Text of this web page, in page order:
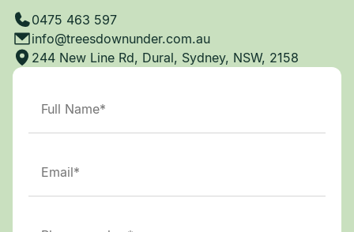
0475 463 597
info@treesdownunder.com.au
244 New Line Rd, Dural, Sydney, NSW, 2158